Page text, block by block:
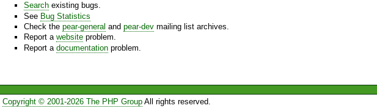
Search existing bugs.
See Bug Statistics
Check the pear-general and pear-dev mailing list archives.
Report a website problem.
Report a documentation problem.
Copyright © 2001-2026 The PHP GroupAll rights reserved.